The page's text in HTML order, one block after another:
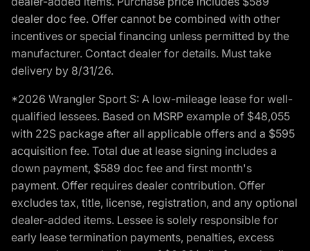
dealer doc fee. Offer cannot be combined with other
incentives or special financing unless permitted by the
manufacturer. Contact dealer for details. Must take
delivery by 8/31/26.
*2026 Wrangler Sport S: A low-mileage lease for well-
qualified lessees. Based on MSRP example of $48,055
with 22S package after all applicable offers and a $595
acquisition fee. Total due at lease signing includes a
down payment, $589 doc fee and first month's
payment. Offer requires dealer contribution. Offer
excludes tax, title, license, registration, and any optional
dealer-added items. Lessee is solely responsible for
early lease termination payments, penalties, excess